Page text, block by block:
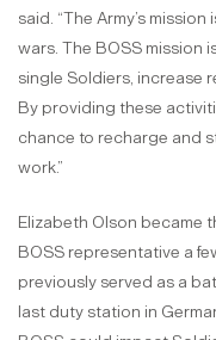
said. “The Army’s
wars. The BOSS mission
single Soldiers, increase
By providing these
chance to recharge and
work.”
Elizabeth Olson became
BOSS representative a
previously served as a
last duty station in